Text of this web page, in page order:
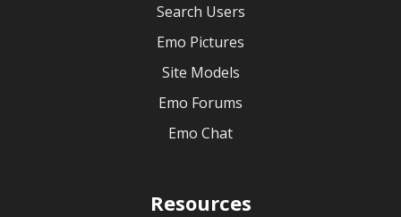
Search Users
Emo Pictures
Site Models
Emo Forums
Emo Chat
Resources